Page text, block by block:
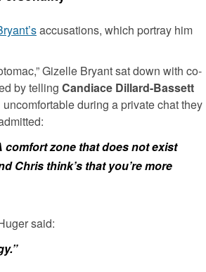
accusations, which portray him
Gizelle Bryantsat down with co-
by telling Candiace Dillard-Bassett
during a private chat they
comfort zone that does not exist
Chris think’s that you’re more
said:
MUSIC